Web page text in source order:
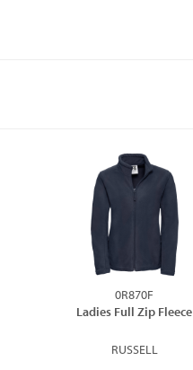
0R870F
Ladies Full Zip Fleece
RUSSELL